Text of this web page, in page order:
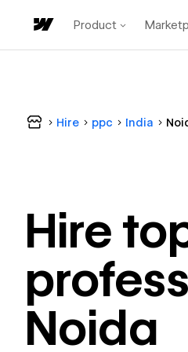
Product
Hire ppc India
Hire
Noida